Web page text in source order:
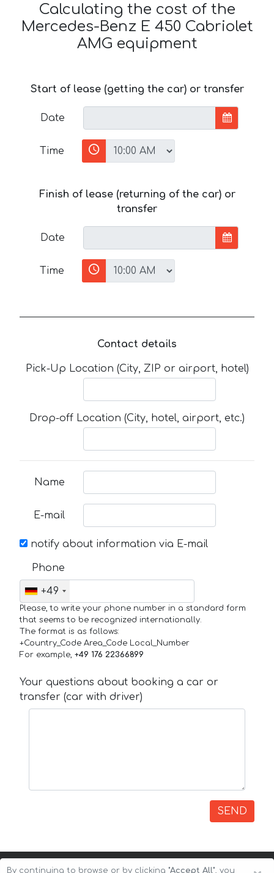
Calculating the cost of the
Mercedes-Benz E 450 Cabriolet
AMG equipment
Start of lease (getting the car) or transfer
Date
Time
Finish of lease (returning of the car) or
transfer
Date
Time
Contact details
Pick-Up Location (City, ZIP or airport, hotel)
Drop-off Location (City, hotel, airport, etc.)
Name
E-mail
notify about information via E-mail
Phone
+49
Please, to write your phone number in a standard form
that seems to be recognized internationally.
The format is as follows:
+Country_Code Area_Code Local_Number
For example, +49 176 22366899
Your questions about booking a car or
transfer (car with driver)
SEND
By continuing to browse or by clicking "Accept All", you